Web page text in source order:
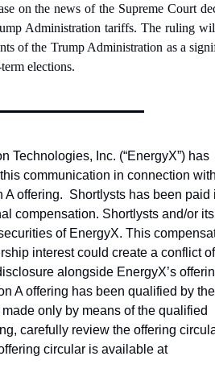
on the news of the Supreme Court
Administration tariffs. The ruling
of the Trump Administration as a
elections.
Technologies, Inc. (“EnergyX”) has
communication in connection
offering.  Shortlysts has been paid
compensation. Shortlysts and/or its
of EnergyX. This
interest could create a conflict of
alongside EnergyX’s
A offering has been qualified by the
only by means of the qualified
carefully review the offering
including the risk factors. The offering circular is available at